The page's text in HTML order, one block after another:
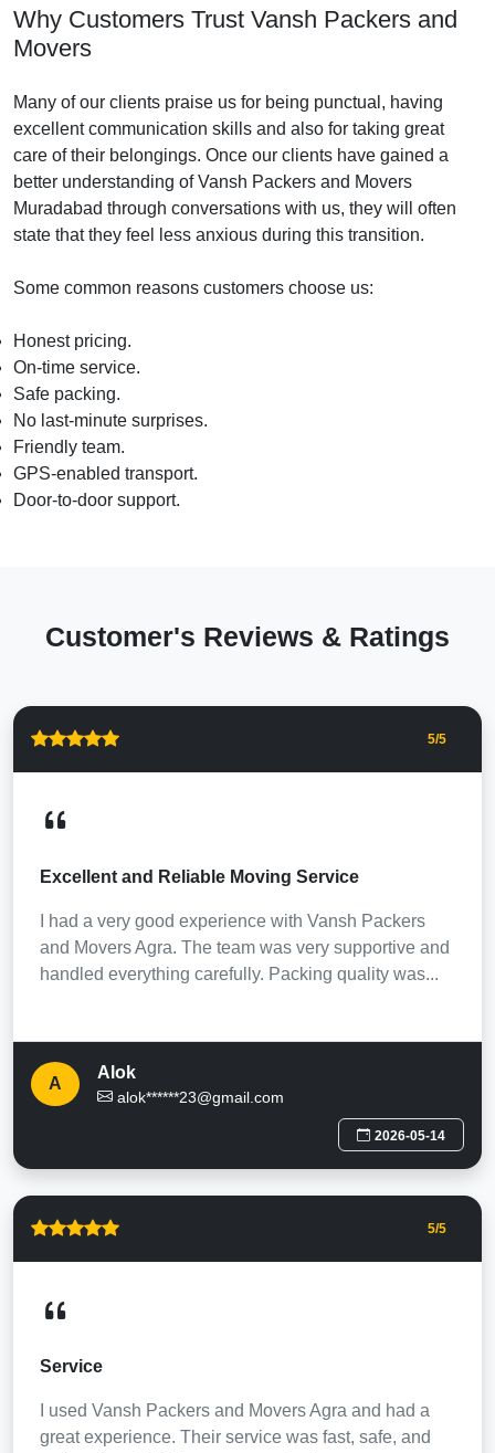
Why Customers Trust Vansh Packers and
Movers
Many of our clients praise us for being punctual, having
excellent communication skills and also for taking great
care of their belongings. Once our clients have gained a
better understanding of Vansh Packers and Movers
Muradabad through conversations with us, they will often
state that they feel less anxious during this transition.
Some common reasons customers choose us:
Honest pricing.
On-time service.
Safe packing.
No last-minute surprises.
Friendly team.
GPS-enabled transport.
Door-to-door support.
Customer's Reviews & Ratings
5/5
Excellent and Reliable Moving Service
I had a very good experience with Vansh Packers
and Movers Agra. The team was very supportive and
handled everything carefully. Packing quality was...
A
Alok
alok******23@gmail.com
2026-05-14
5/5
Service
I used Vansh Packers and Movers Agra and had a
great experience. Their service was fast, safe, and